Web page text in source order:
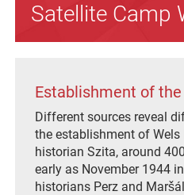
Satellite Camp
Establishment of
Different sources reveal
the establishment of
historian Szita, around
early as November 1944
historians Perz and